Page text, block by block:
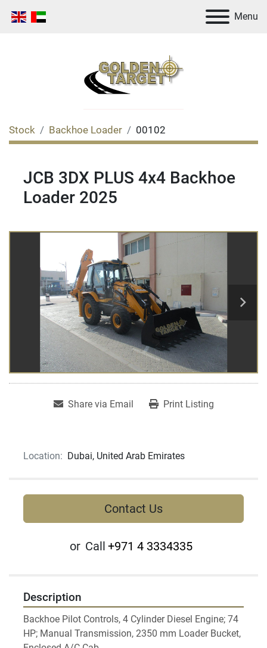
Menu
Stock Backhoe Loader 00102
JCB 3DX PLUS 4x4 Backhoe
Loader 2025
Share via Email Print Listing
Location: Dubai, United Arab Emirates
Contact Us
or Call +971 4 3334335
Description
Backhoe Pilot Controls, 4 Cylinder Diesel Engine; 74
HP; Manual Transmission, 2350 mm Loader Bucket,